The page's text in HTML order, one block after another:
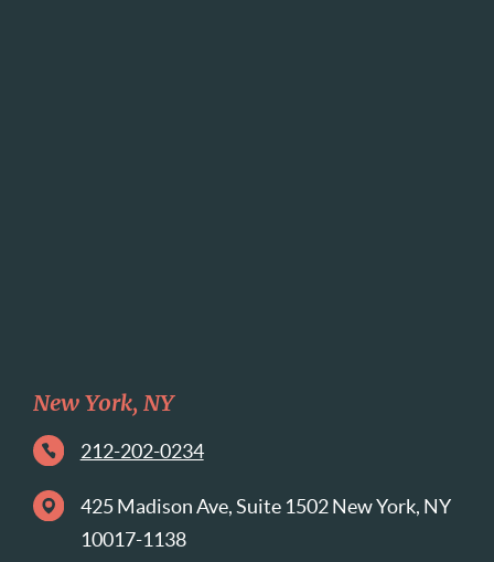
New York, NY
212-202-0234
425 Madison Ave, Suite 1502 New York, NY
10017-1138